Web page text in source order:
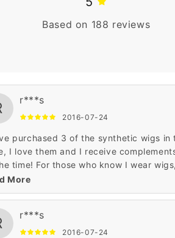
Based on 188 reviews
r***s
2016-07-24
purchased 3 of the synthetic wigs in
I love them and I receive
time! For those who know I wear wigs,
continue to tell me how much they look
I am happy with everything wigsbuy,
take about 3-4 weeks to receive the
to try a real hair wig in
More
r***s
2016-07-24